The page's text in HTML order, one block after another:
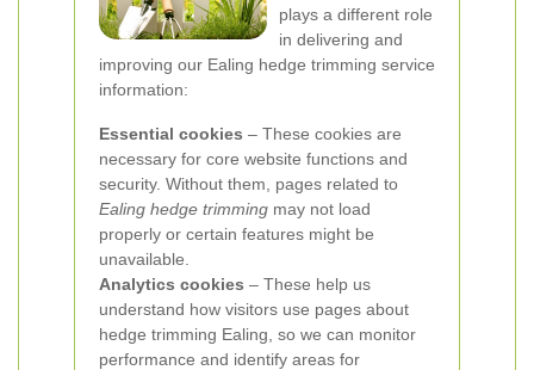
plays a different role
in delivering and
improving our Ealing hedge trimming service
information:
Essential cookies – These cookies are
necessary for core website functions and
security. Without them, pages related to
Ealing hedge trimming may not load
properly or certain features might be
unavailable.
Analytics cookies – These help us
understand how visitors use pages about
hedge trimming Ealing, so we can monitor
performance and identify areas for